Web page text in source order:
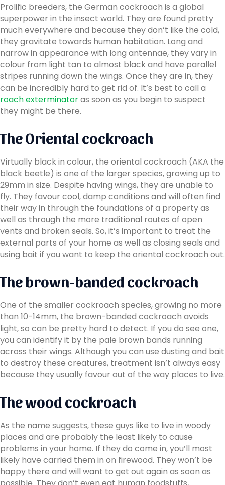
Prolific breeders, the German cockroach is a global
superpower in the insect world. They are found pretty
much everywhere and because they don’t like the cold,
they gravitate towards human habitation. Long and
narrow in appearance with long antennae, they vary in
colour from light tan to almost black and have parallel
stripes running down the wings. Once they are in, they
can be incredibly hard to get rid of. It’s best to call a
roach exterminatoras soon as you begin to suspect
they might be there.
The Oriental cockroach
Virtually black in colour, the oriental cockroach (AKA the
black beetle) is one of the larger species, growing up to
29mm in size. Despite having wings, they are unable to
fly. They favour cool, damp conditions and will often find
their way in through the foundations of a property as
well as through the more traditional routes of open
vents and broken seals. So, it’s important to treat the
external parts of your home as well as closing seals and
using bait if you want to keep the oriental cockroach out.
The brown-banded cockroach
One of the smaller cockroach species, growing no more
than 10-14mm, the brown-banded cockroach avoids
light, so can be pretty hard to detect. If you do see one,
you can identify it by the pale brown bands running
across their wings. Although you can use dusting and bait
to destroy these creatures, treatment isn’t always easy
because they usually favour out of the way places to live.
The wood cockroach
As the name suggests, these guys like to live in woody
places and are probably the least likely to cause
problems in your home. If they do come in, you’ll most
likely have carried them in on firewood. They won’t be
happy there and will want to get out again as soon as